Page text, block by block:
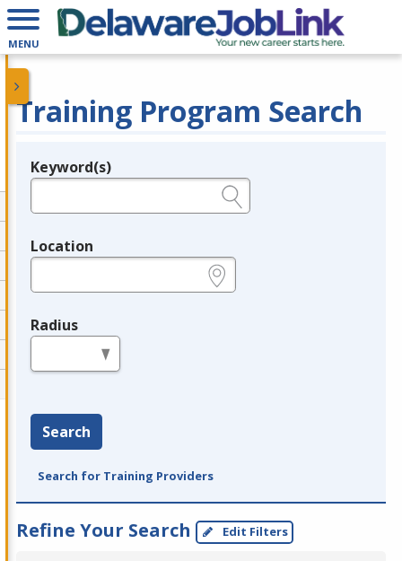
MENU
Training Program Search
Legend
Keyword(s)
Location
Radius
Search
Search for Training Providers
Refine Your Search Edit Filters